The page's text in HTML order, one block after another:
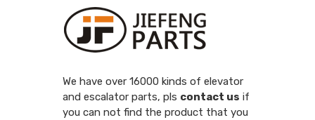
We have over 16000 kinds of elevator
and escalator parts, pls contact us if
you can not find the product that you